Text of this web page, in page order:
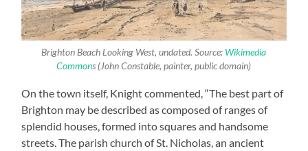
Brighton Beach Looking West, undated. Source: Wikimedia
Commons (John Constable, painter, public domain)
On the town itself, Knight commented, “The best part of
Brighton may be described as composed of ranges of
splendid houses, formed into squares and handsome
streets. The parish church of St. Nicholas, an ancient